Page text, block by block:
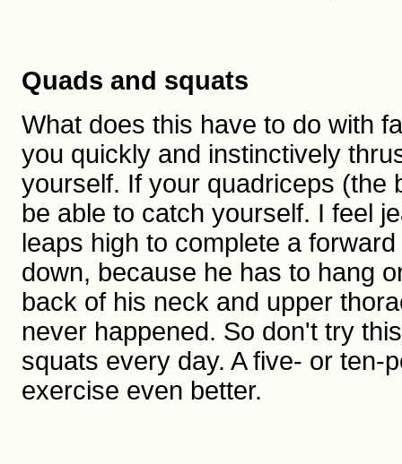
Quads and squats
What does this have to do with
you quickly and instinctively
yourself. If your quadriceps (the
be able to catch yourself. I feel
leaps high to complete a
down, because he has to hang
back of his neck and upper
never happened. So don't try
squats every day. A five- or ten-
exercise even better.